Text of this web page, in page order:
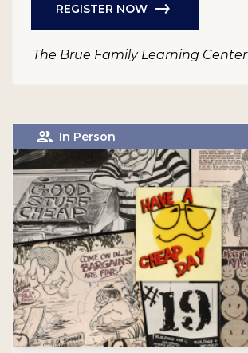
REGISTER NOW
The Brue Family Learning Center
In Person